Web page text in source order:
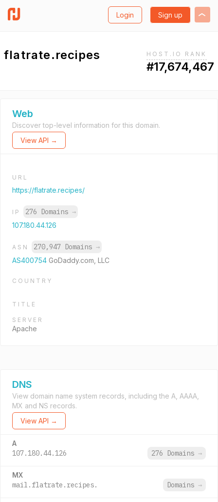
Login Sign up
flatrate.recipes HOST.IO RANK
#17,674,467
Web
Discover top-level information for this domain.
View API →
URL
https://flatrate.recipes/
IP 276 Domains →
107.180.44.126
ASN 270,947 Domains →
AS400754 GoDaddy.com, LLC
COUNTRY
TITLE
SERVER
Apache
DNS
View domain name system records, including the A, AAAA,
MX and NS records.
View API →
A
107.180.44.126 276 Domains →
MX
mail.flatrate.recipes. Domains →